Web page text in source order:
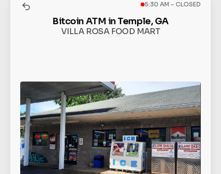
5:30 AM - CLOSED
Bitcoin ATM in Temple, GA
VILLA ROSA FOOD MART